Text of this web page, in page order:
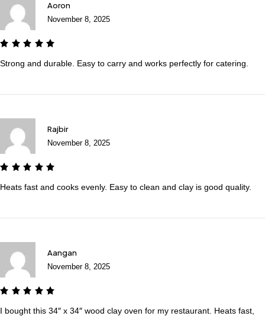
Aoron
November 8, 2025
Strong and durable. Easy to carry and works perfectly for catering.
Rajbir
November 8, 2025
Heats fast and cooks evenly. Easy to clean and clay is good quality.
Aangan
November 8, 2025
I bought this 34″ x 34″ wood clay oven for my restaurant. Heats fast,